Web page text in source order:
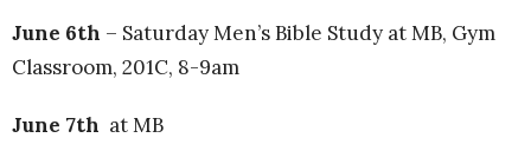
June 6th – Saturday Men’s Bible Study at MB, Gym
Classroom, 201C, 8-9am
June 7th at MB